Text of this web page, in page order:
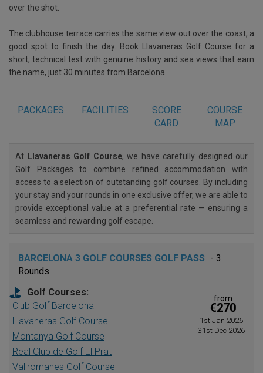
over the shot.
The clubhouse terrace carries the same view out over the coast, a
good spot to finish the day. Book Llavaneras Golf Course for a
short, technical test with genuine history and sea views that earn
the name, just 30 minutes from Barcelona.
PACKAGES FACILITIES
SCORE
CARD
COURSE
MAP
At Llavaneras Golf Course, we have carefully designed our
Golf Packages to combine refined accommodation with
access to a selection of outstanding golf courses. By including
your stay and your rounds in one exclusive offer, we are able to
provide exceptional value at a preferential rate — ensuring a
seamless and rewarding golf escape.
BARCELONA 3 GOLF COURSES GOLF PASS - 3
Rounds
Golf Courses:
from
€270
1st Jan 2026
31st Dec 2026
Club Golf Barcelona
Llavaneras Golf Course
Montanya Golf Course
Real Club de Golf El Prat
Vallromanes Golf Course